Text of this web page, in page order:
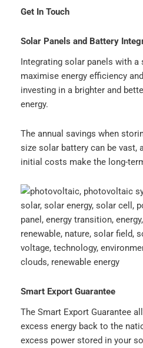
Get In Touch
Solar Panels and Battery
Integrating solar panels with
maximise energy efficiency
investing in a brighter and
energy.
The annual savings when
size solar battery can be vast,
initial costs make the long-
Smart Export Guarantee
The Smart Export Guarantee
excess energy back to the
excess power stored in your